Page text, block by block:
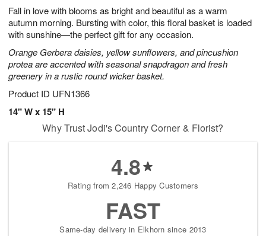
Fall in love with blooms as bright and beautiful as a warm
autumn morning. Bursting with color, this floral basket is loaded
with sunshine—the perfect gift for any occasion.
Orange Gerbera daisies, yellow sunflowers, and pincushion
protea are accented with seasonal snapdragon and fresh
greenery in a rustic round wicker basket.
Product ID UFN1366
14" W x 15" H
6
s
Why Trust Jodi's Country Corner & Florist?
4.8
Rating from 2,246 Happy Customers
FAST
Same-day delivery in Elkhorn since 2013